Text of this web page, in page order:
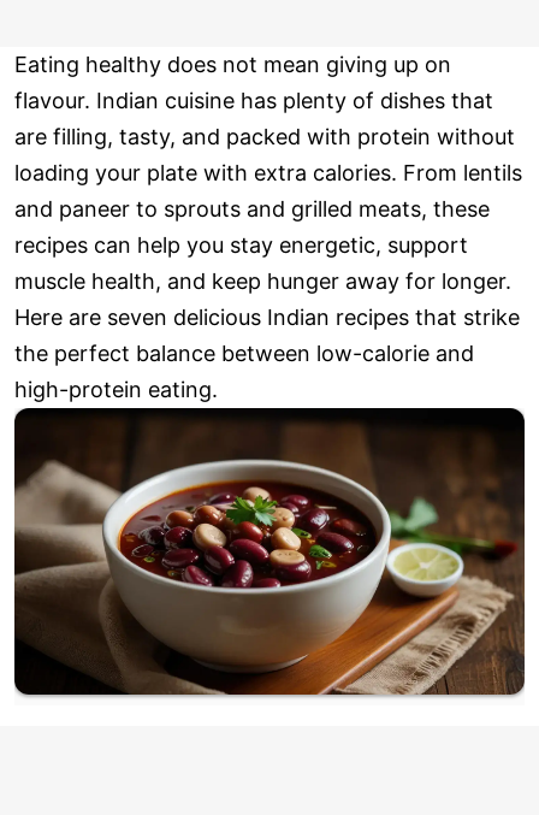
Eating healthy does not mean giving up on
flavour. Indian cuisine has plenty of dishes that
are filling, tasty, and packed with protein without
loading your plate with extra calories. From lentils
and paneer to sprouts and grilled meats, these
recipes can help you stay energetic, support
muscle health, and keep hunger away for longer.
Here are seven delicious Indian recipes that strike
the perfect balance between low-calorie and
high-protein eating.